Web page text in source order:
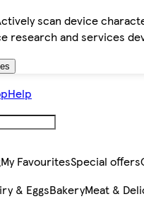
scan device
research and services
Help
My FavouritesSpecial offers
& EggsBakeryMeat &